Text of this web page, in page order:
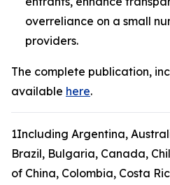
overreliance on a small
providers.
The complete publication,
available here.
1Including Argentina,
Brazil, Bulgaria, Canada,
of China, Colombia, Costa